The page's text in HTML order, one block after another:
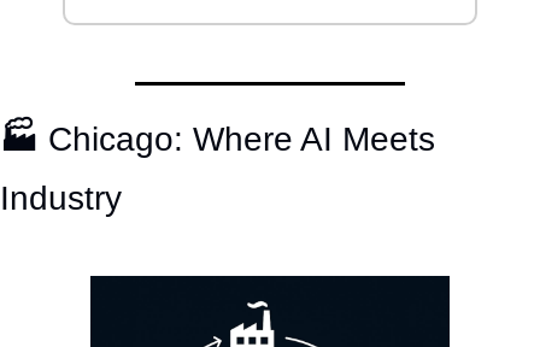
🏭 Chicago: Where AI Meets
Industry